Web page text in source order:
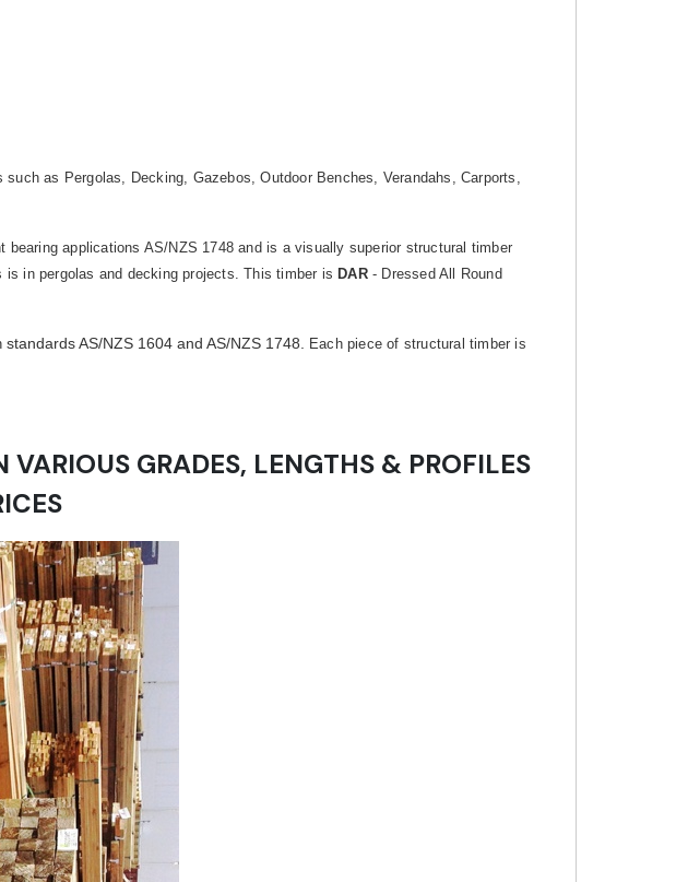
as Pergolas, Decking, Gazebos, Outdoor Benches, Verandahs, Carports,
applications AS/NZS 1748 and is a visually superior structural timber
in pergolas and decking projects. This timber is DAR- Dressed All Round
standards AS/NZS 1604 and AS/NZS 1748.
Each piece of structural timber is
GRADES, LENGTHS & PROFILES